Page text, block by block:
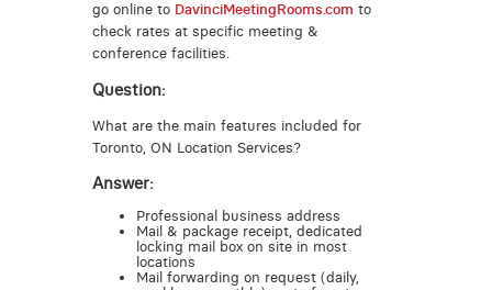
go online to DavinciMeetingRooms.com to
check rates at specific meeting &
conference facilities.
Question:
What are the main features included for
Toronto, ON Location Services?
Answer:
Professional business address
Mail & package receipt, dedicated
locking mail box on site in most
locations
Mail forwarding on request (daily,